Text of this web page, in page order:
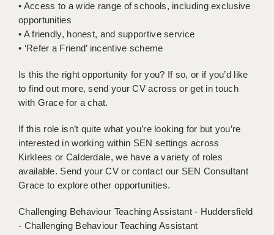
WORCESTER
WORK FOR US
APPLICANT POLICIES
APPLICANT TERMS
CLIENT TERMS
TIMESHEETS
GENERAL
• Access to a wide range of schools, including exclusive
opportunities
• A friendly, honest, and supportive service
• ‘Refer a Friend’ incentive scheme
Is this the right opportunity for you? If so, or if you’d like
to find out more, send your CV across or get in touch
with Grace for a chat.
If this role isn’t quite what you’re looking for but you’re
interested in working within SEN settings across
Kirklees or Calderdale, we have a variety of roles
available. Send your CV or contact our SEN Consultant
Grace to explore other opportunities.
Challenging Behaviour Teaching Assistant - Huddersfield
- Challenging Behaviour Teaching Assistant